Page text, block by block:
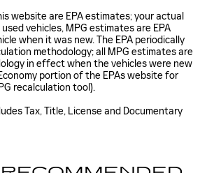
website are EPA estimates; your actual
vehicles, MPG estimates are EPA
when it was new. The EPA periodically
methodology; all MPG estimates are
in effect when the vehicles were new
portion of the EPAs website for
recalculation tool).
Tax, Title, License and Documentary